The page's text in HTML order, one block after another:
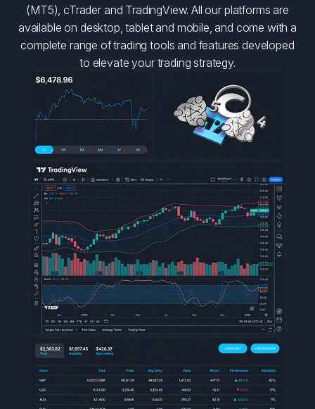
(MT5), cTrader and TradingView. All our platforms are
available on desktop, tablet and mobile, and come with a
complete range of trading tools and features developed
to elevate your trading strategy.